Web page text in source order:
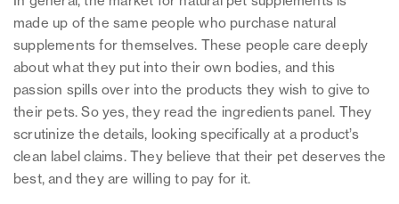
made up of the same people who purchase natural
supplements for themselves. These people care deeply
about what they put into their own bodies, and this
passion spills over into the products they wish to give to
their pets. So yes, they read the ingredients panel. They
scrutinize the details, looking specifically at a product’s
clean label claims. They believe that their pet deserves the
best, and they are willing to pay for it.